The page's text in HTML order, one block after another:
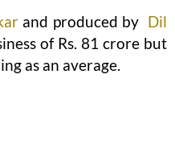
and produced by Dil
of Rs. 81 crore but
as an average.